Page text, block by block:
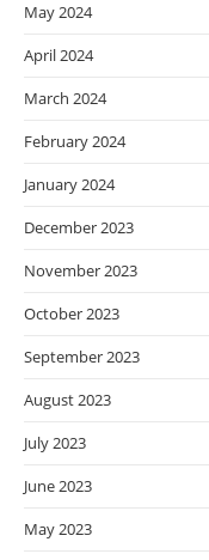
May 2024
April 2024
March 2024
February 2024
January 2024
December 2023
November 2023
October 2023
September 2023
August 2023
July 2023
June 2023
May 2023